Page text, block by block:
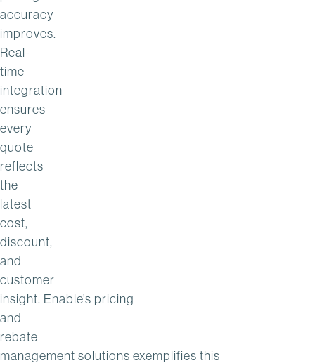
accuracy
improves.
Real-
time
integration
ensures
every
quote
reflects
the
latest
cost,
discount,
and
customer
insight. Enable’s pricing
and
rebate
management solutions exemplifies this